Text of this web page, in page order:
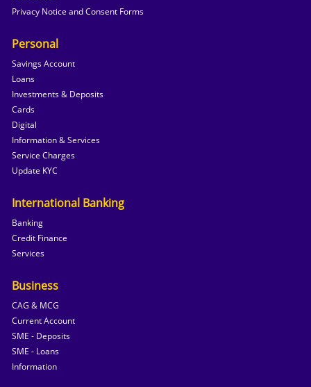
Privacy Notice and Consent Forms
Personal
Savings Account
Loans
Investments & Deposits
Cards
Digital
Information & Services
Service Charges
Update KYC
International Banking
Banking
Credit Finance
Services
Business
CAG & MCG
Current Account
SME - Deposits
SME - Loans
Information